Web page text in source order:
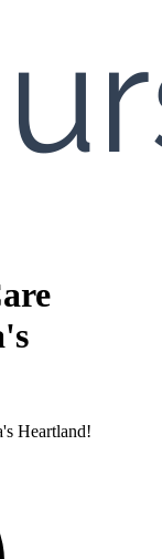
Heartland!